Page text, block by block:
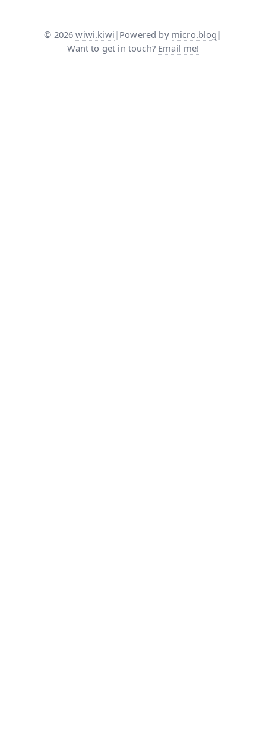
© 2026 wiwi.kiwi | Powered by micro.blog |
Want to get in touch? Email me!